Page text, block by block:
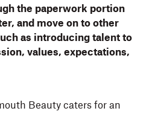
the paperwork portion
and move on to other
as introducing talent to
values, expectations,
Beauty caters for an